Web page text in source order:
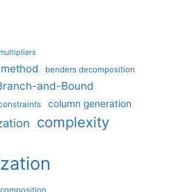
benders decomposition
and-Bound
column generation
complexity